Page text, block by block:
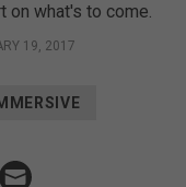
on what's to come.
19, 2017